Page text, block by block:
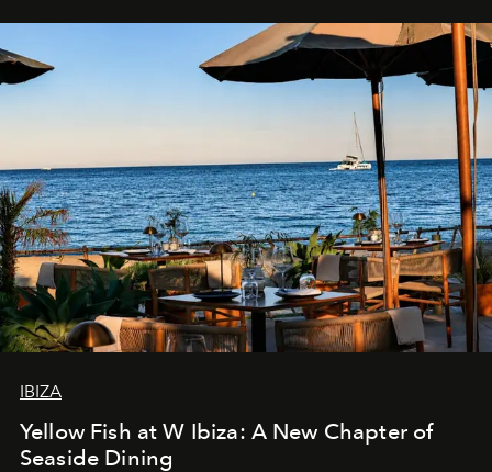
IBIZA
Yellow Fish at W Ibiza: A New Chapter of
Seaside Dining